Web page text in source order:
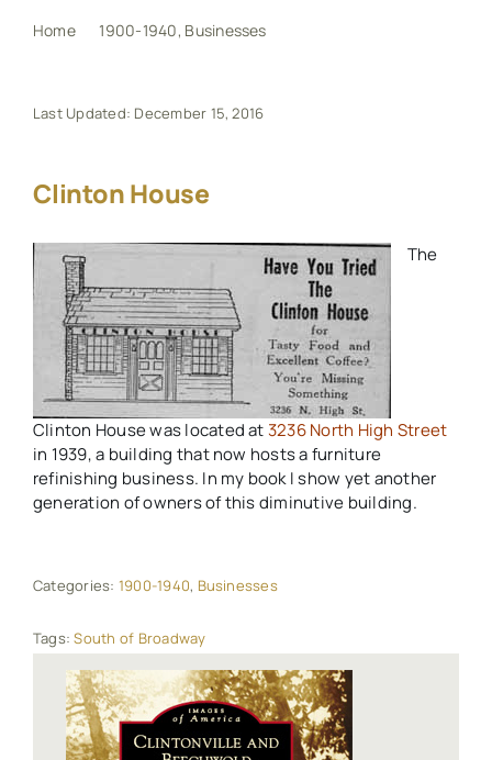
Other Resources
Search
Home 1900-1940 Businesses
Last Updated: December 15, 2016
Clinton House
The
Clinton House was located at3236 North High Street
in 1939, a building that now hosts a furniture
refinishing business. In my book I show yet another
generation of owners of this diminutive building.
Categories: 1900-1940, Businesses
Tags:South of Broadway